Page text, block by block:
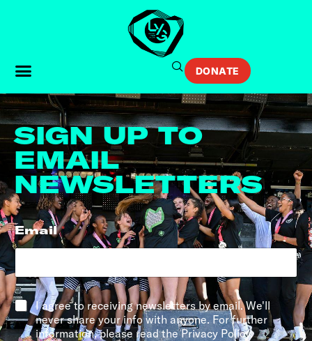
DONATE
SIGN UP TO
EMAIL
NEWSLETTERS
Email*
*
I agree to receiving newsletters by email. We'll
never share your info with anyone. For further
information, please read the Privacy Policy.